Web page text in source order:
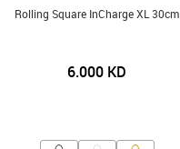
Rolling Square InCharge XL 30cm
6.000 KD